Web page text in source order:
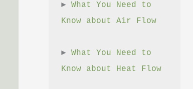
► What You Need to
Know about Air Flow
► What You Need to
Know about Heat Flow